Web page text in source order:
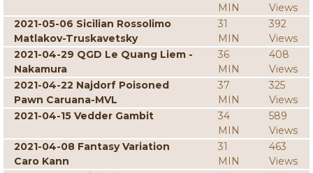
MIN
Views
2021-05-06 Sicilian Rossolimo
Matlakov-Truskavetsky
31
MIN
392
Views
2021-04-29 QGD Le Quang Liem -
Nakamura
36
MIN
408
Views
2021-04-22 Najdorf Poisoned
Pawn Caruana-MVL
37
MIN
325
Views
2021-04-15 Vedder Gambit
34
MIN
589
Views
2021-04-08 Fantasy Variation
Caro Kann
31
MIN
463
Views